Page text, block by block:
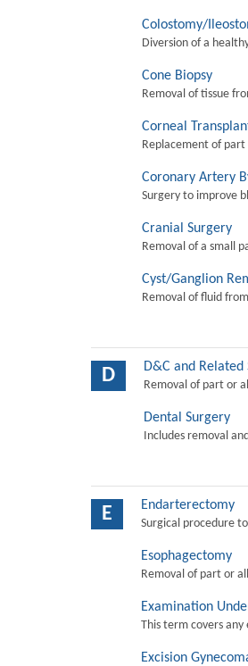
Colostomy/
Diversion of a
Cone Biopsy
Removal of tissue
Corneal
Replacement of
Coronary Artery
Surgery to improve
Cranial Surgery
Removal of a small
Cyst/Ganglion
Removal of fluid
D D&C and Related
Removal of part or
Dental Surgery
Includes removal
E Endarterectomy
Surgical procedure
Esophagectomy
Removal of part or
Examination
This term covers
Excision